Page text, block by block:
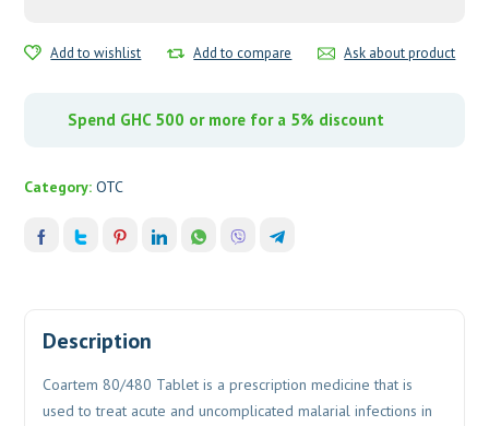
Add to wishlist Add to compare Ask about product
Spend GHC 500 or more for a 5% discount
Category:OTC
Description
Coartem 80/480 Tablet is a prescription medicine that is
used to treat acute and uncomplicated malarial infections in